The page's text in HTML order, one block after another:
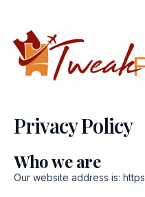
content
Privacy Policy
Who we are
Our website address is: